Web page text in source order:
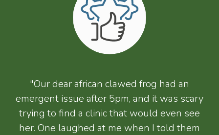
"Our dear african clawed frog had an
emergent issue after 5pm, and it was scary
trying to find a clinic that would even see
her. One laughed at me when I told them